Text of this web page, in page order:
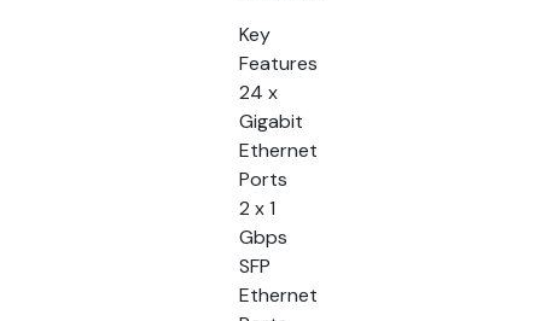
Key
Features
24 x
Gigabit
Ethernet
Ports
2 x 1
Gbps
SFP
Ethernet